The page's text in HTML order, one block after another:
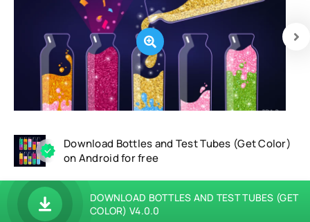
Download Bottles and Test Tubes (Get Color)
on Android for free
DOWNLOAD BOTTLES AND TEST TUBES (GET
COLOR) V4.0.0